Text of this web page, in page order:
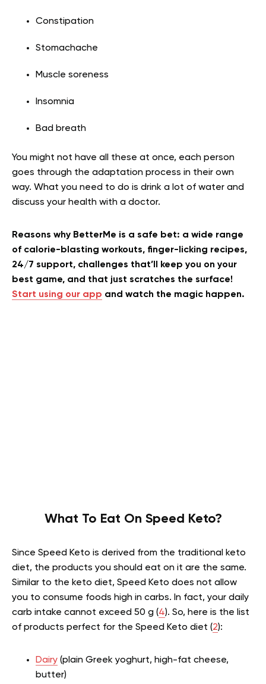
Constipation
Stomachache
Muscle soreness
Insomnia
Bad breath
You might not have all these at once, each person
goes through the adaptation process in their own
way. What you need to do is drink a lot of water and
discuss your health with a doctor.
Reasons why BetterMe is a safe bet: a wide range
of calorie-blasting workouts, finger-licking recipes,
24/7 support, challenges that’ll keep you on your
best game, and that just scratches the surface!
Start using our app and watch the magic happen.
What To Eat On Speed Keto?
Since Speed Keto is derived from the traditional keto
diet, the products you should eat on it are the same.
Similar to the keto diet, Speed Keto does not allow
you to consume foods high in carbs. In fact, your daily
carb intake cannot exceed 50 g (4). So, here is the list
of products perfect for the Speed Keto diet (2):
Dairy (plain Greek yoghurt, high-fat cheese,
butter)